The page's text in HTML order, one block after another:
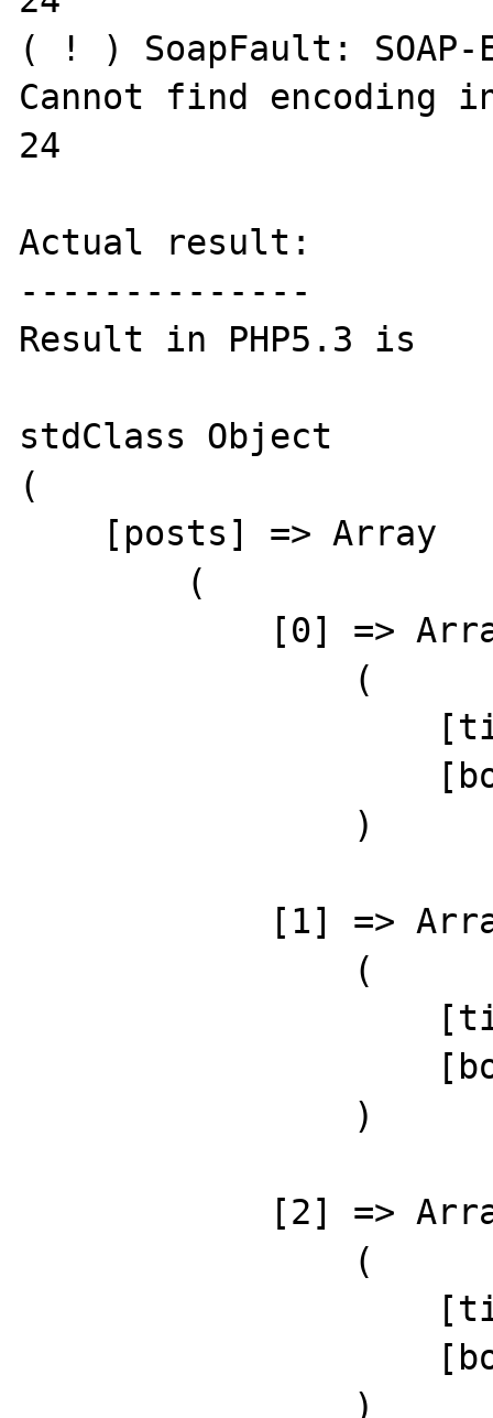
( ! ) SoapFault: SOAP-
Cannot find encoding
24
Actual result:
--------------
Result in PHP5.3 is
stdClass Object
(